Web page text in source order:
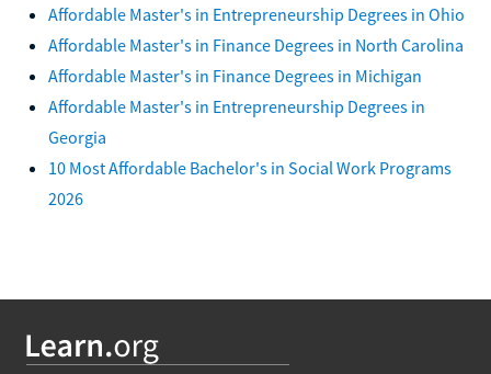
Affordable Master's in Entrepreneurship Degrees in Ohio
Affordable Master's in Finance Degrees in North Carolina
Affordable Master's in Finance Degrees in Michigan
Affordable Master's in Entrepreneurship Degrees in
Georgia
10 Most Affordable Bachelor's in Social Work Programs
2026